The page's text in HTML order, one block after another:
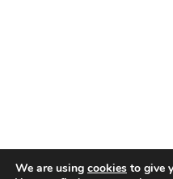
We are using cookies to give